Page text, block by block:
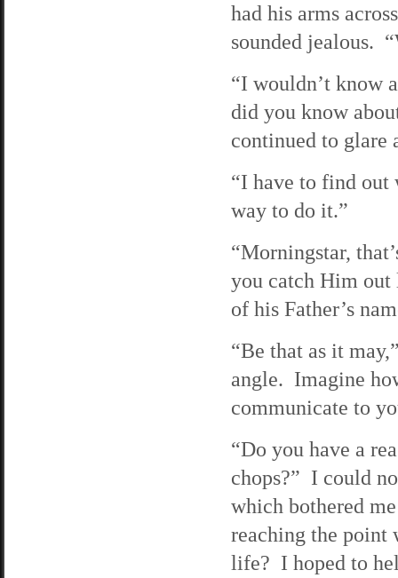
had his arms
sounded jealous.
“I wouldn’t know
did you know
continued to glare
“I have to find out
way to do it.”
“Morningstar,
you catch Him
of his Father’s
“Be that as it
angle. Imagine
communicate to
“Do you have a
chops?” I could
which bothered
reaching the point
life? I hoped to